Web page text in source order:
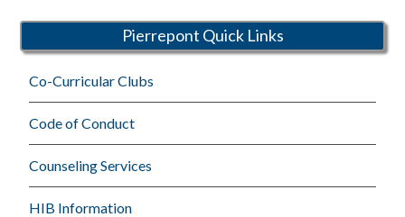
Pierrepont Quick Links
Co-Curricular Clubs
Code of Conduct
Counseling Services
HIB Information